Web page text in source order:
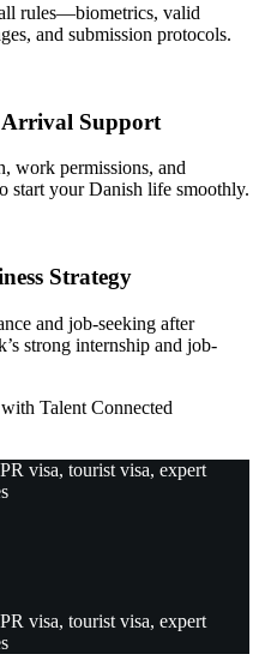
rules—biometrics, valid
and submission protocols.
Arrival Support
work permissions, and
start your Danish life smoothly.
Strategy
and job-seeking after
strong internship and job-
Talent Connected
visa, tourist visa, expert
visa, tourist visa, expert